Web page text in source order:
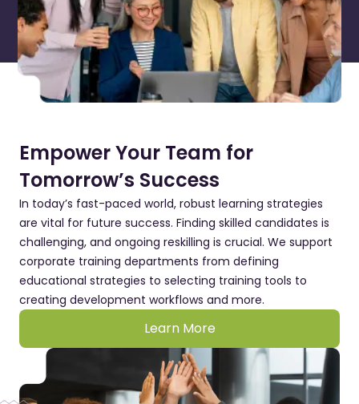
Empower Your Team for
Tomorrow’s Success
In today’s fast-paced world, robust learning strategies
are vital for future success. Finding skilled candidates is
challenging, and ongoing reskilling is crucial. We support
corporate training departments from defining
educational strategies to selecting training tools to
creating development workflows and more.
Learn More